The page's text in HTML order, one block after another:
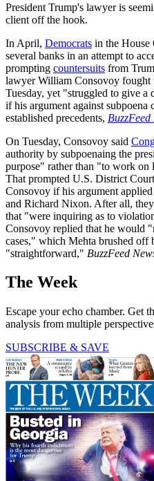
President Trump's lawyer is
client off the hook.
In April, Democrats in the House
several banks in an attempt to
prompting countersuits from
lawyer William Consovoy fought
Tuesday, yet "struggled to give a
if his argument against
established precedents, BuzzFeed
On Tuesday, Consovoy said
authority by subpoenaing the
purpose" rather than "to work on
That prompted U.S. District
Consovoy if his argument
and Richard Nixon. After all,
that "were inquiring as to
Consovoy replied that he would
cases," which Mehta brushed off
"straightforward," BuzzFeed
The Week
Escape your echo chamber. Get
analysis from multiple
SUBSCRIBE & SAVE